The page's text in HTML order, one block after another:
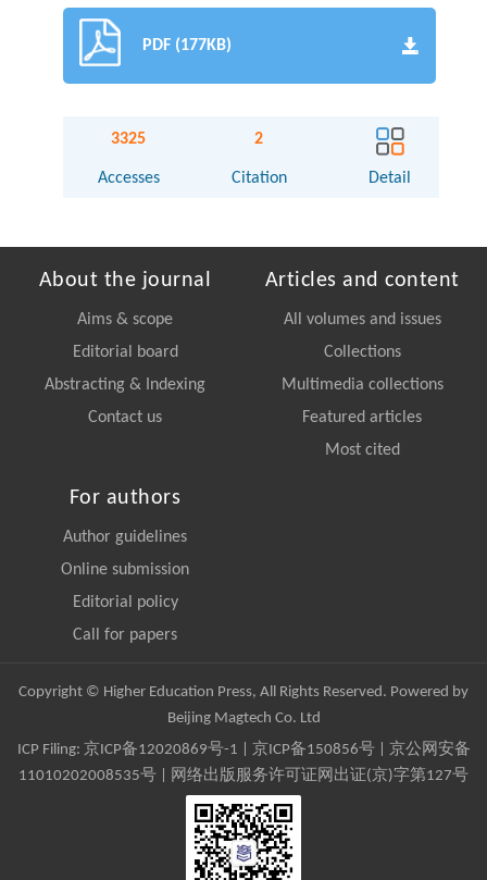
PDF (177KB)
3325
Accesses
2
Citation Detail
About the journal
Aims & scope
Editorial board
Abstracting & Indexing
Contact us
Articles and content
All volumes and issues
Collections
Multimedia collections
Featured articles
Most cited
For authors
Author guidelines
Online submission
Editorial policy
Call for papers
Copyright © Higher Education Press, All Rights Reserved. Powered by
Beijing Magtech Co. Ltd
ICP Filing: 京ICP备12020869号-1 京ICP备150856号| 京公网安备
11010202008535号 | 网络出版服务许可证网出证(京)字第127号